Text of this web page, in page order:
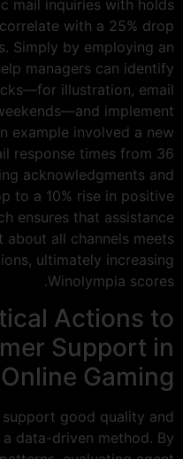
mail inquiries with holds
with a 25% drop
Simply by employing an
managers can identify
illustration, email
implement
example involved a new
response times from 36
acknowledgments and
to a 10% rise in positive
ensures that assistance
about all channels meets
ultimately increasing
Winolympia scores.
Actions to
Support in
Online Gaming
good quality and
data-driven method. By